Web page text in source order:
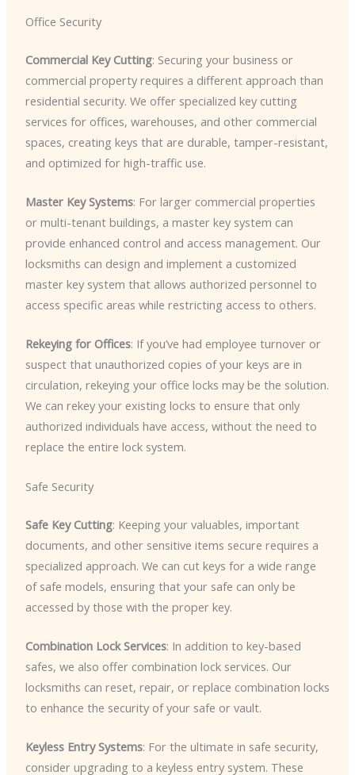
Office Security
Commercial Key Cutting: Securing your business or
commercial property requires a different approach than
residential security. We offer specialized key cutting
services for offices, warehouses, and other commercial
spaces, creating keys that are durable, tamper-resistant,
and optimized for high-traffic use.
Master Key Systems: For larger commercial properties
or multi-tenant buildings, a master key system can
provide enhanced control and access management. Our
locksmiths can design and implement a customized
master key system that allows authorized personnel to
access specific areas while restricting access to others.
Rekeying for Offices: If you’ve had employee turnover or
suspect that unauthorized copies of your keys are in
circulation, rekeying your office locks may be the solution.
We can rekey your existing locks to ensure that only
authorized individuals have access, without the need to
replace the entire lock system.
Safe Security
Safe Key Cutting: Keeping your valuables, important
documents, and other sensitive items secure requires a
specialized approach. We can cut keys for a wide range
of safe models, ensuring that your safe can only be
accessed by those with the proper key.
Combination Lock Services: In addition to key-based
safes, we also offer combination lock services. Our
locksmiths can reset, repair, or replace combination locks
to enhance the security of your safe or vault.
Keyless Entry Systems: For the ultimate in safe security,
consider upgrading to a keyless entry system. These